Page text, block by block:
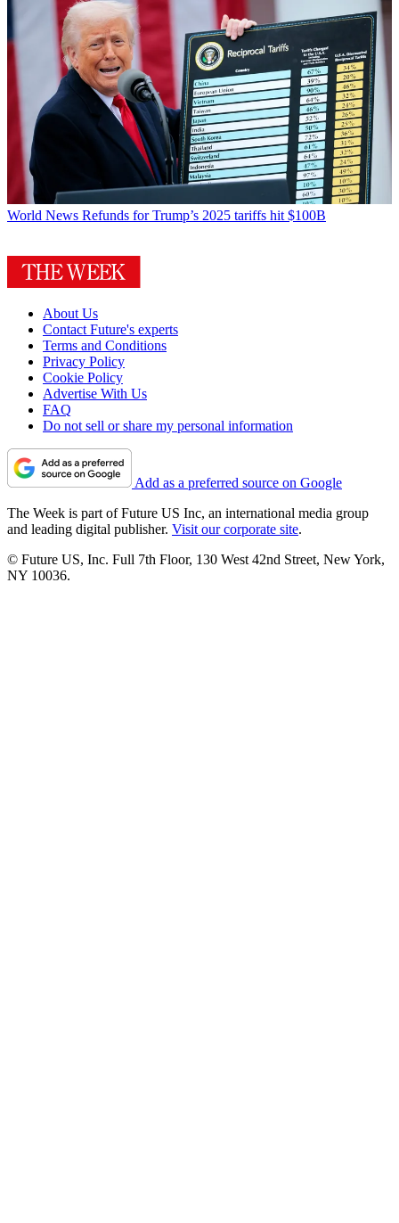
World News Refunds for Trump’s 2025 tariffs hit $100B
About Us
Contact Future's experts
Terms and Conditions
Privacy Policy
Cookie Policy
Advertise With Us
FAQ
Do not sell or share my personal information
Add as a preferred source on Google
The Week is part of Future US Inc, an international media group
and leading digital publisher. Visit our corporate site.
© Future US, Inc. Full 7th Floor, 130 West 42nd Street, New York,
NY 10036.